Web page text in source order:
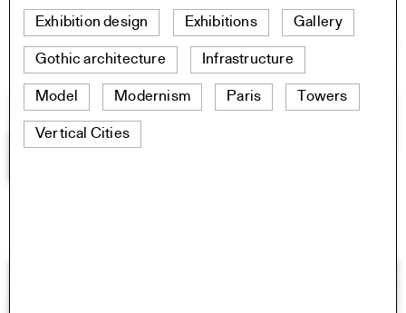
Exhibition design
Exhibitions Gallery
Gothic architecture Infrastructure
Model Modernism Paris Towers
Vertical Cities